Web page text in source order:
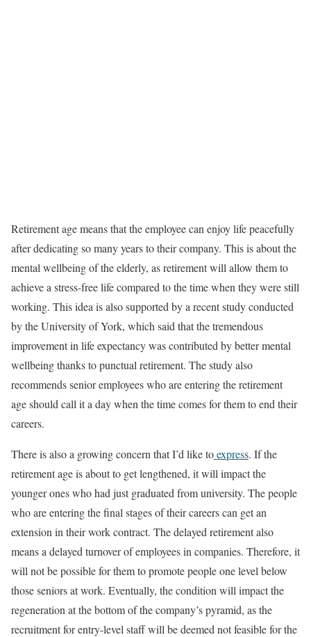
Retirement age means that the employee can enjoy life peacefully
after dedicating so many years to their company. This is about the
mental wellbeing of the elderly, as retirement will allow them to
achieve a stress-free life compared to the time when they were still
working. This idea is also supported by a recent study conducted
by the University of York, which said that the tremendous
improvement in life expectancy was contributed by better mental
wellbeing thanks to punctual retirement. The study also
recommends senior employees who are entering the retirement
age should call it a day when the time comes for them to end their
careers.
There is also a growing concern that I’d like toexpress. If the
retirement age is about to get lengthened, it will impact the
younger ones who had just graduated from university. The people
who are entering the final stages of their careers can get an
extension in their work contract. The delayed retirement also
means a delayed turnover of employees in companies. Therefore, it
will not be possible for them to promote people one level below
those seniors at work. Eventually, the condition will impact the
regeneration at the bottom of the company’s pyramid, as the
recruitment for entry-level staff will be deemed not feasible for the